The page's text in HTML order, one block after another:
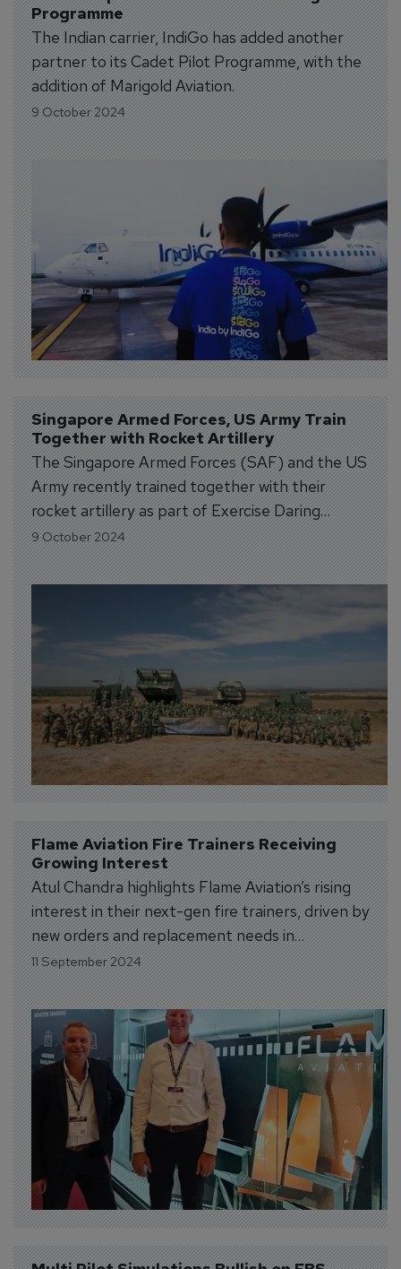
Programme
The Indian carrier, IndiGo has added another
partner to its Cadet Pilot Programme, with the
addition of Marigold Aviation.
9 October 2024
Singapore Armed Forces, US Army Train
Together with Rocket Artillery
The Singapore Armed Forces (SAF) and the US
Army recently trained together with their
rocket artillery as part of Exercise Daring
Warrior (XDW) 2024.
9 October 2024
Flame Aviation Fire Trainers Receiving
Growing Interest
Atul Chandra highlights Flame Aviation’s rising
interest in their next-gen fire trainers, driven by
new orders and replacement needs in
expanding markets like India.
11 September 2024